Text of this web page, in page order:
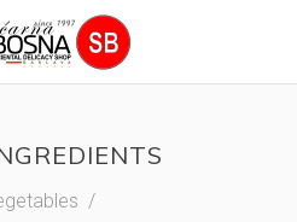
/